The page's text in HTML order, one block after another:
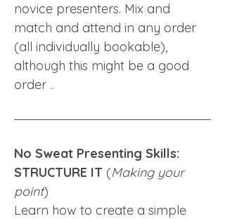
novice presenters. Mix and
match and attend in any order
(all individually bookable),
although this might be a good
order ..
No Sweat Presenting Skills:
STRUCTURE IT (Making your
point)
Learn how to create a simple